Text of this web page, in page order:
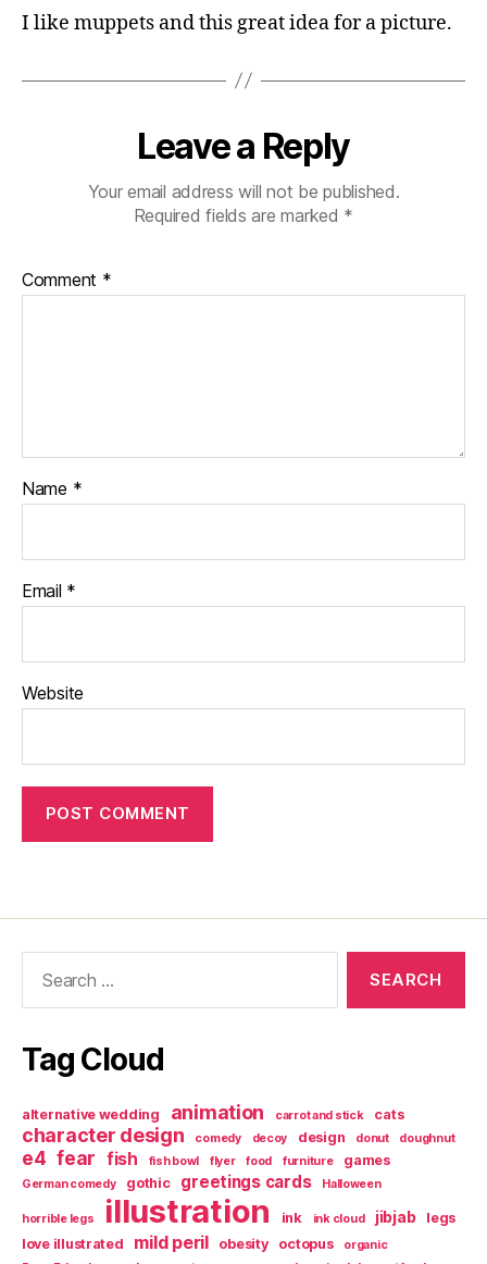
I like muppets and this great idea for a picture.
Leave a Reply
Your email address will not be published.
Required fields are marked *
Comment *
Name *
Email *
Website
Tag Cloud
alternative wedding animation carrot and stick cats
character design comedy decoy design donut doughnut
e4 fear fish fish bowl flyer food furniture games
German comedy gothic greetings cards Halloween
horrible legs illustration ink ink cloud jibjab
legs
love illustrated
mild peril obesity octopus
organic